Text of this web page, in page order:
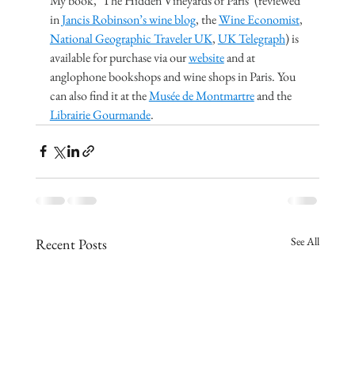
in Jancis Robinson’s wine blog, the Wine Economist,
National Geographic Traveler UK, UK Telegraph) is
available for purchase via our website and at
anglophone bookshops and wine shops in Paris. You
can also find it at the Musée de Montmartre and the
Librairie Gourmande.
Recent Posts See All